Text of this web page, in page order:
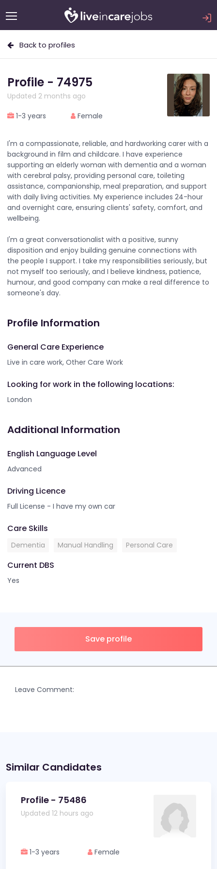
Back to profiles
Profile - 74975
Updated 2 months ago
1-3 years Female
I'm a compassionate, reliable, and hardworking carer with a
background in film and childcare. I have experience
supporting an elderly woman with dementia and a woman
with cerebral palsy, providing personal care, toileting
assistance, companionship, meal preparation, and support
with daily living activities. My experience includes 24-hour
and overnight care, ensuring clients' safety, comfort, and
wellbeing.
I'm a great conversationalist with a positive, sunny
disposition and enjoy building genuine connections with
the people I support. I take my responsibilities seriously, but
not myself too seriously, and I believe kindness, patience,
humour, and good company can make a real difference to
someone's day.
Profile Information
General Care Experience
Live in care work, Other Care Work
Looking for work in the following locations:
London
Additional Information
English Language Level
Advanced
Driving Licence
Full License - I have my own car
Care Skills
Dementia Manual Handling Personal Care
Current DBS
Yes
Save profile
Leave Comment:
Similar Candidates
Profile - 75486
Updated 12 hours ago
1-3 years Female